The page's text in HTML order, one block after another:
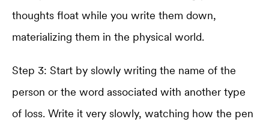
thoughts float while you write them down,
materializing them in the physical world.
Step 3: Start by slowly writing the name of the
person or the word associated with another type
of loss. Write it very slowly, watching how the pen